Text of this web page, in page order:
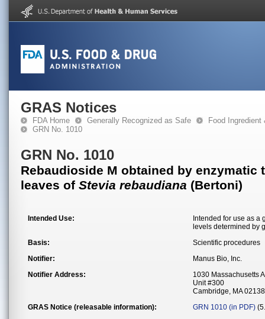
GRAS Notices
FDA Home Generally Recognized as Safe
Food
GRN No. 1010
GRN No. 1010
Rebaudioside M obtained by
leaves of Stevia rebaudiana (Bertoni)
Intended Use:
Intended for use as a
levels determined by
Basis:
Scientific procedures
Notifier:
Manus Bio, Inc.
Notifier Address:
1030 Massachusetts
Unit #300
Cambridge, MA 02138
GRAS Notice (releasable information):
GRN 1010 (in PDF)